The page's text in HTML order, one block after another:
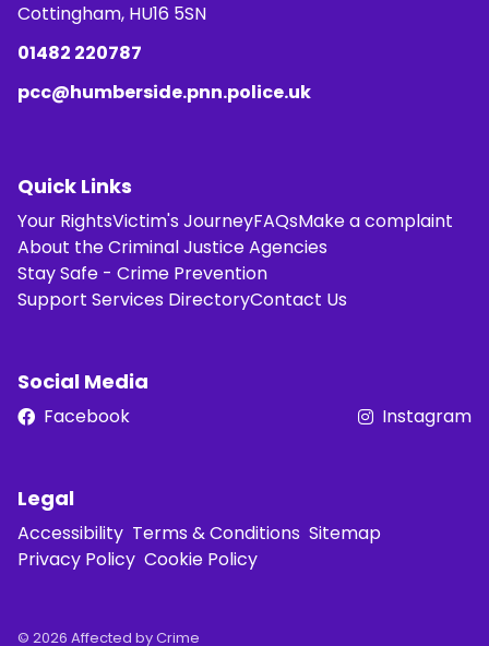
Cottingham, HU16 5SN
01482 220787
pcc@humberside.pnn.police.uk
Quick Links
Your RightsVictim's JourneyFAQsMake a complaint
About the Criminal Justice Agencies
Stay Safe - Crime Prevention
Support Services DirectoryContact Us
Social Media
Facebook Instagram
Legal
Accessibility Terms & Conditions Sitemap
Privacy Policy Cookie Policy
© 2026 Affected by Crime